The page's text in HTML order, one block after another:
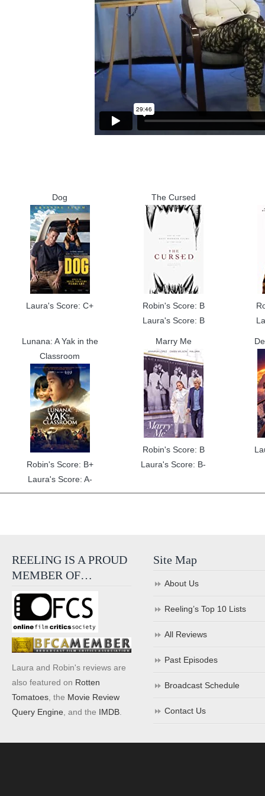
Dog
Laura's Score: C+
The Cursed
Robin's Score: B
Laura's Score: B
Lunana: A Yak in the
Classroom
Robin's Score: B+
Laura's Score: A-
Marry Me
Robin's Score: B
Laura's Score: B-
REELING IS A PROUD
MEMBER OF…
Laura and Robin's reviews are
also featured on Rotten
Tomatoes , the Movie Review
Query Engine , and the IMDB
Site Map
About Us
Reeling’s Top 10 Lists
All Reviews
Past Episodes
Broadcast Schedule
Contact Us